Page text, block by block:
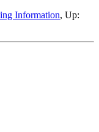
Information, Up: